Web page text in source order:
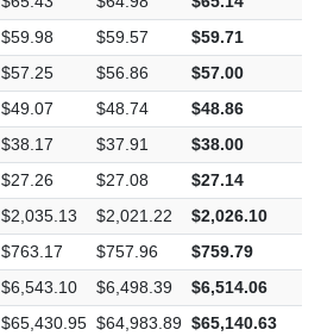
$65.43 $64.98 $65.14
$59.98 $59.57 $59.71
$57.25 $56.86 $57.00
$49.07 $48.74 $48.86
$38.17 $37.91 $38.00
$27.26 $27.08 $27.14
$2,035.13 $2,021.22 $2,026.10
$763.17 $757.96 $759.79
$6,543.10 $6,498.39 $6,514.06